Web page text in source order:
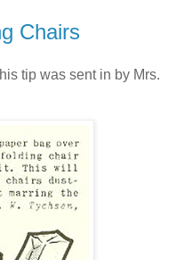
Chairs
tip was sent in by Mrs.